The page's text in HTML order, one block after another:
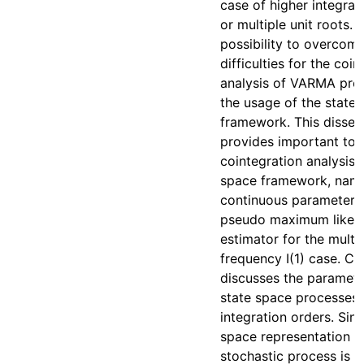
case of higher
or multiple unit roots.
possibility to
difficulties for the
analysis of VARMA
the usage of the state
framework. This
provides important
cointegration analysis
space framework,
continuous
pseudo maximum
estimator for the
frequency I(1) case.
discusses the
state space
integration orders.
space representation
stochastic process is